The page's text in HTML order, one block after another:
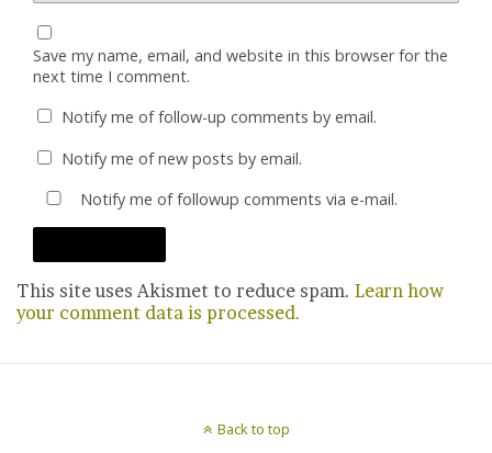
Save my name, email, and website in this browser for the
next time I comment.
Notify me of follow-up comments by email.
Notify me of new posts by email.
Notify me of followup comments via e-mail.
This site uses Akismet to reduce spam. Learn how
your comment data is processed.
Back to top